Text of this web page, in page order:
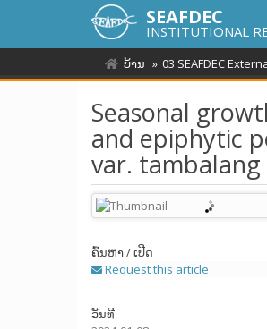
SEAFDEC
INSTITUTIONAL
ບ້ານ 03 SEAFDEC
Seasonal
and epiphytic
var.
ຄົ້ນຫາ / ເປີດ
Request this article
ວັນທີ